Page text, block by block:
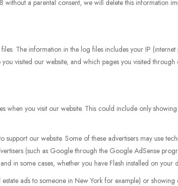
a parental consent, we will delete this information
The information in the log files includes your IP
visited our website, and which pages you visited through
when you visit our website. This could include only
our website. Some of these advertisers may use
(such as Google through the Google AdSense
in some cases, whether you have Flash installed on your
ads to someone in New York for example) or showing